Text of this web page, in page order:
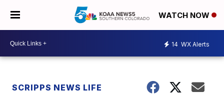
WATCH NOW
14 WX Alerts
SCRIPPS NEWS LIFE